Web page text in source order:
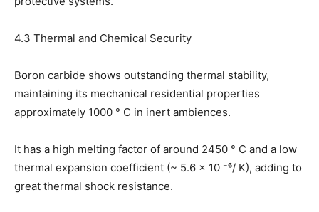
4.3 Thermal and Chemical Security
Boron carbide shows outstanding thermal stability,
maintaining its mechanical residential properties
approximately 1000 ° C in inert ambiences.
It has a high melting factor of around 2450 ° C and a low
thermal expansion coefficient (~ 5.6 × 10 ⁻⁶/ K), adding to
great thermal shock resistance.